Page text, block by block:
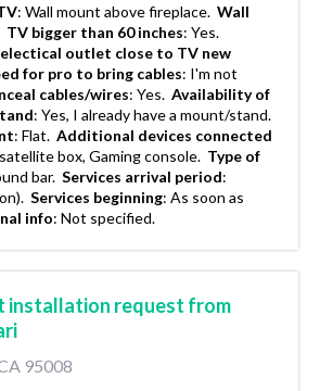
: Wall mount above fireplace. Wall
TV bigger than 60 inches: Yes.
outlet close to TV new
for pro to bring cables: I'm not
cables/wires: Yes. Availability of
: Yes, I already have a mount/stand.
: Flat. Additional devices connected
box, Gaming console. Type of
bar. Services arrival period:
Services beginning: As soon as
info: Not specified.
installation request from
95008